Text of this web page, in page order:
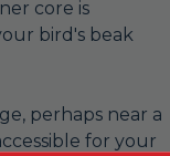
core is
bird's beak
perhaps near a
for your